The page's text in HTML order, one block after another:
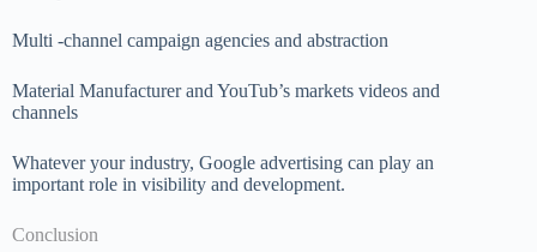
Multi -channel campaign agencies and abstraction
Material Manufacturer and YouTub’s markets videos and
channels
Whatever your industry, Google advertising can play an
important role in visibility and development.
Conclusion